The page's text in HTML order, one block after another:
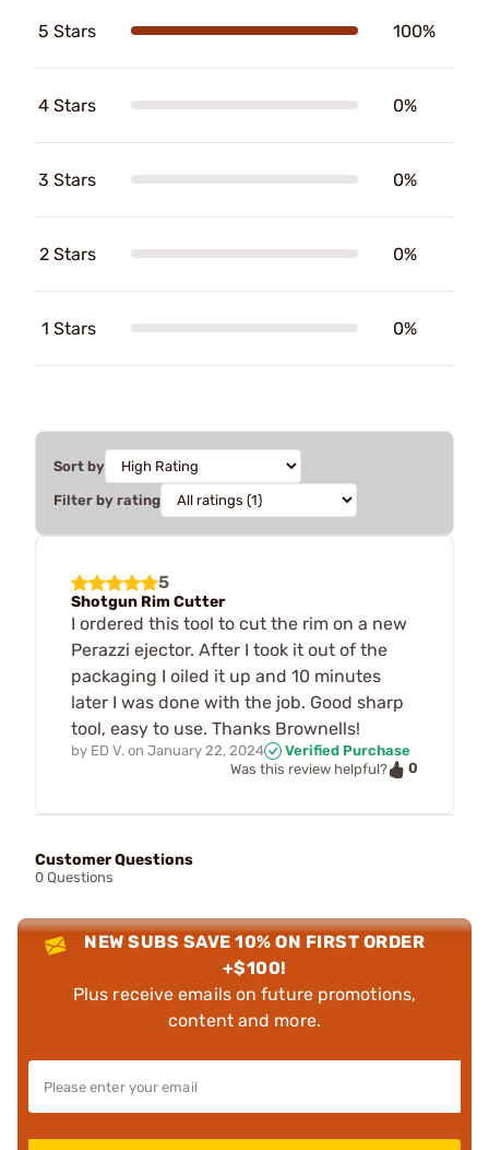
5 Stars 100%
4 Stars 0%
3 Stars 0%
2 Stars 0%
1 Stars 0%
Sort by
Filter by rating
5
Shotgun Rim Cutter
I ordered this tool to cut the rim on a new
Perazzi ejector. After I took it out of the
packaging I oiled it up and 10 minutes
later I was done with the job. Good sharp
tool, easy to use. Thanks Brownells!
by ED V. on January 22, 2024
Verified Purchase
Was this review helpful?
0
Customer Questions
0 Questions
NEW SUBS SAVE 10% ON FIRST ORDER
+$100!
Plus receive emails on future promotions,
content and more.